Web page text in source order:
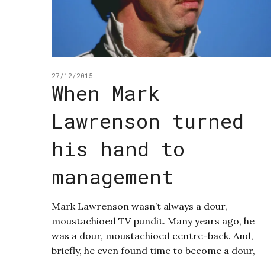
27/12/2015
When Mark
Lawrenson turned
his hand to
management
Mark Lawrenson wasn’t always a dour,
moustachioed TV pundit. Many years ago, he
was a dour, moustachioed centre-back. And,
briefly, he even found time to become a dour,